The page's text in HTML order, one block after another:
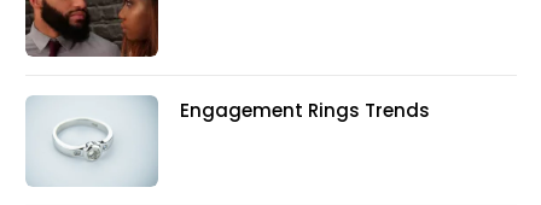
Engagement Rings Trends